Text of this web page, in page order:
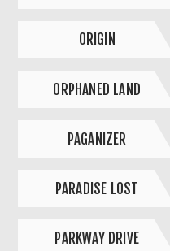
ORIGIN
ORPHANED LAND
PAGANIZER
PARADISE LOST
PARKWAY DRIVE